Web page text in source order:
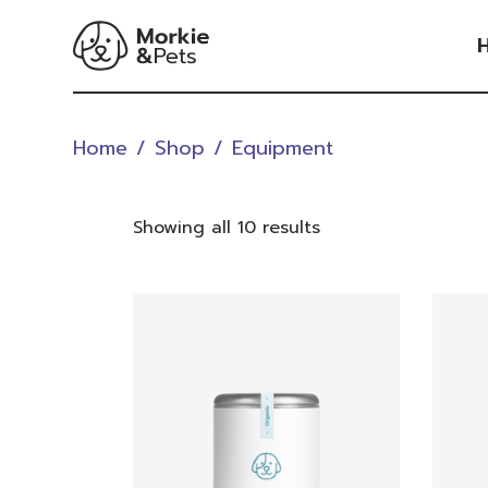
Home Shop Equipment
Showing all 10 results